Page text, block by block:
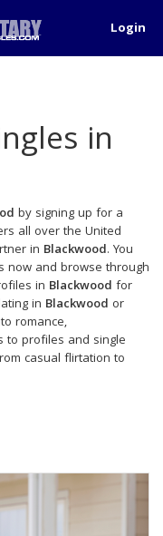
Login
in
by signing up for a
all over the United
in Blackwood. You
now and browse through
in Blackwood for
in Blackwood or
romance,
to profiles and single
casual flirtation to